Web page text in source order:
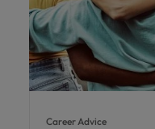
Career Advice